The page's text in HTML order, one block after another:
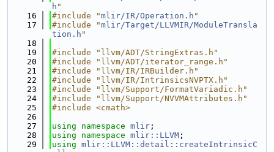
h "
   16
#include "mlir/IR/Operation.h "
   17
#include "mlir/Target/LLVMIR/ModuleTransla
tion.h "
   18
   19
#include "llvm/ADT/StringExtras.h"
   20
#include "llvm/ADT/iterator_range.h"
   21
#include "llvm/IR/IRBuilder.h"
   22
#include "llvm/IR/IntrinsicsNVPTX.h"
   23
#include "llvm/Support/FormatVariadic.h"
   24
#include "llvm/Support/NVVMAttributes.h"
   25
#include <cmath>
   26
   27
using namespace mlir ;
   28
using namespace mlir::LLVM ;
   29
using mlir::LLVM::detail::createIntrinsicC